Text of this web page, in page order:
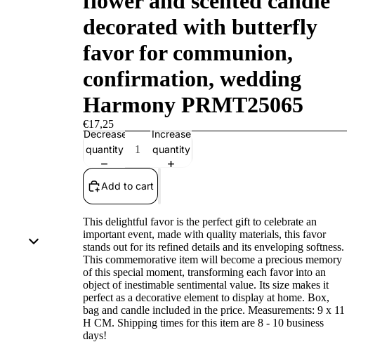
decorated with butterfly
favor for communion,
confirmation, wedding
Harmony PRMT25065
€17,25
Decrease
quantity
Increase
quantity
Add to cart
This delightful favor is the perfect gift to celebrate an
important event, made with quality materials, this favor
stands out for its refined details and its enveloping softness.
This commemorative item will become a precious memory
of this special moment, transforming each favor into an
object of inestimable sentimental value. Its size makes it
perfect as a decorative element to display at home. Box,
bag and candle included in the price. Measurements: 9 x 11
H CM. Shipping times for this item are 8 - 10 business
days!